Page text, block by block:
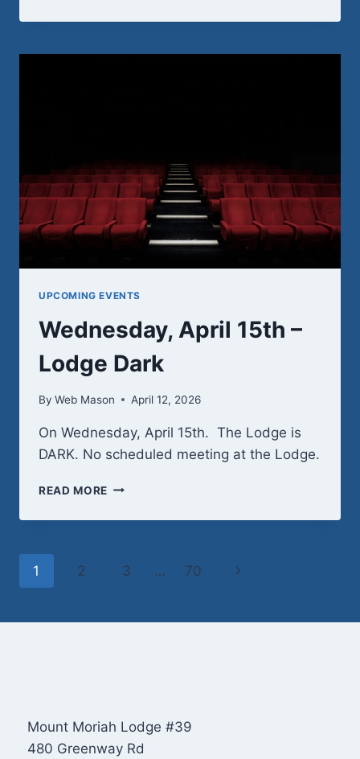
22ND
FAMILY
UPCOMING EVENTS
Wednesday, April 15th –
Lodge Dark
By Web Mason April 12, 2026
On Wednesday, April 15th. The Lodge is
DARK. No scheduled meeting at the Lodge.
READ MORE WEDNESDAY,
15TH
DARK
Page
1 2 3 … 70
Next
Mount Moriah Lodge #39
480 Greenway Rd